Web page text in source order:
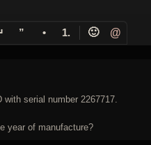
” • 1. 🙂 @
with serial number 2267717.
year of manufacture?